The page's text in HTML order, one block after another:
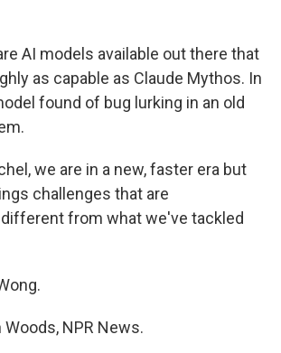
AI models available out there that
as capable as Claude Mythos. In
found of bug lurking in an old
we are in a new, faster era but
challenges that are
from what we've tackled
Woods, NPR News.